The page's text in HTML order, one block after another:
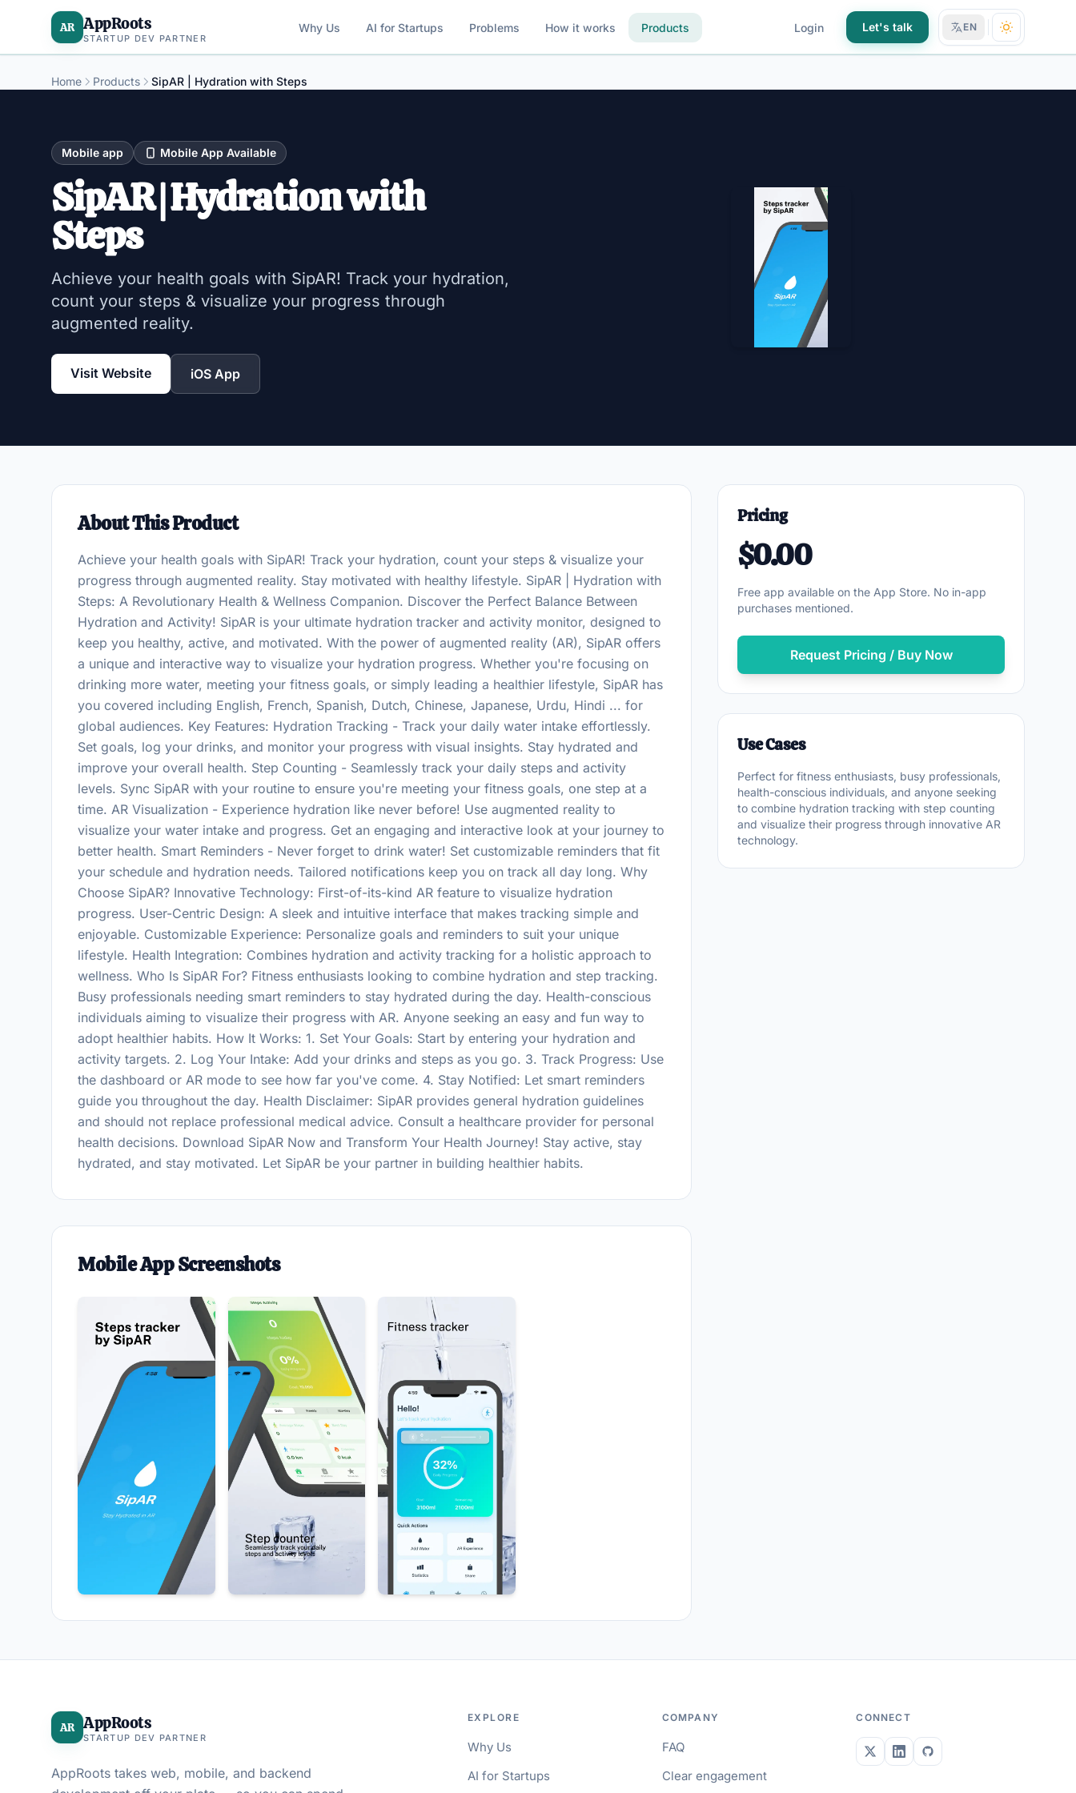
AR AppRoots
STARTUP DEV PARTNER
Why Us AI for Startups Problems How it works Products Login Let's talk EN
Home Products SipAR | Hydration with Steps
Mobile app Mobile App Available
SipAR | Hydration with
Steps
Achieve your health goals with SipAR! Track your hydration,
count your steps & visualize your progress through
augmented reality.
Visit Website iOS App
About This Product
Achieve your health goals with SipAR! Track your hydration, count your steps & visualize your
progress through augmented reality. Stay motivated with healthy lifestyle. SipAR | Hydration with
Steps: A Revolutionary Health & Wellness Companion. Discover the Perfect Balance Between
Hydration and Activity! SipAR is your ultimate hydration tracker and activity monitor, designed to
keep you healthy, active, and motivated. With the power of augmented reality (AR), SipAR offers
a unique and interactive way to visualize your hydration progress. Whether you're focusing on
drinking more water, meeting your fitness goals, or simply leading a healthier lifestyle, SipAR has
you covered including English, French, Spanish, Dutch, Chinese, Japanese, Urdu, Hindi ... for
global audiences. Key Features: Hydration Tracking - Track your daily water intake effortlessly.
Set goals, log your drinks, and monitor your progress with visual insights. Stay hydrated and
improve your overall health. Step Counting - Seamlessly track your daily steps and activity
levels. Sync SipAR with your routine to ensure you're meeting your fitness goals, one step at a
time. AR Visualization - Experience hydration like never before! Use augmented reality to
visualize your water intake and progress. Get an engaging and interactive look at your journey to
better health. Smart Reminders - Never forget to drink water! Set customizable reminders that fit
your schedule and hydration needs. Tailored notifications keep you on track all day long. Why
Choose SipAR? Innovative Technology: First-of-its-kind AR feature to visualize hydration
progress. User-Centric Design: A sleek and intuitive interface that makes tracking simple and
enjoyable. Customizable Experience: Personalize goals and reminders to suit your unique
lifestyle. Health Integration: Combines hydration and activity tracking for a holistic approach to
wellness. Who Is SipAR For? Fitness enthusiasts looking to combine hydration and step tracking.
Busy professionals needing smart reminders to stay hydrated during the day. Health-conscious
individuals aiming to visualize their progress with AR. Anyone seeking an easy and fun way to
adopt healthier habits. How It Works: 1. Set Your Goals: Start by entering your hydration and
activity targets. 2. Log Your Intake: Add your drinks and steps as you go. 3. Track Progress: Use
the dashboard or AR mode to see how far you've come. 4. Stay Notified: Let smart reminders
guide you throughout the day. Health Disclaimer: SipAR provides general hydration guidelines
and should not replace professional medical advice. Consult a healthcare provider for personal
health decisions. Download SipAR Now and Transform Your Health Journey! Stay active, stay
hydrated, and stay motivated. Let SipAR be your partner in building healthier habits.
Mobile App Screenshots
Pricing
$0.00
Free app available on the App Store. No in-app
purchases mentioned.
Request Pricing / Buy Now
Use Cases
Perfect for fitness enthusiasts, busy professionals,
health-conscious individuals, and anyone seeking
to combine hydration tracking with step counting
and visualize their progress through innovative AR
technology.
AR AppRoots
STARTUP DEV PARTNER
AppRoots takes web, mobile, and backend
EXPLORE
Why Us
AI for Startups
COMPANY
FAQ
Clear engagement
CONNECT